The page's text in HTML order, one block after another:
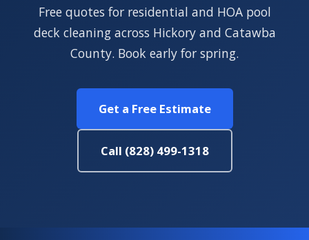
Free quotes for residential and HOA pool
deck cleaning across Hickory and Catawba
County. Book early for spring.
Get a Free Estimate
Call (828) 499-1318